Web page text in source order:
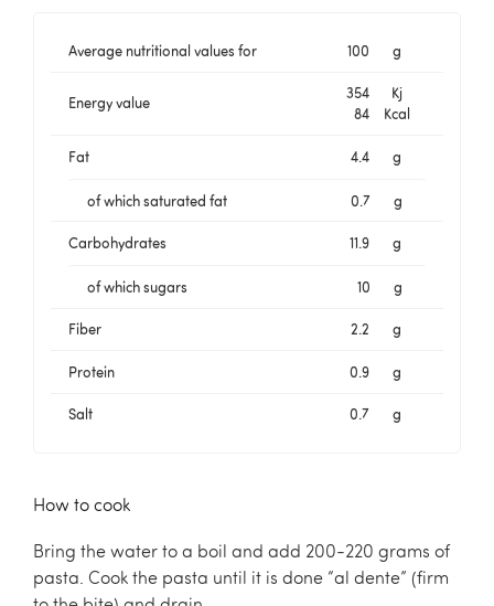
Average nutritional values for 100 g
Energy value
354
Kj
84
Kcal
Fat 4.4 g
of which saturated fat 0.7 g
Carbohydrates 11.9 g
of which sugars 10 g
Fiber 2.2 g
Protein 0.9 g
Salt 0.7 g
How to cook
Bring the water to a boil and add 200-220 grams of
pasta. Cook the pasta until it is done “al dente” (firm